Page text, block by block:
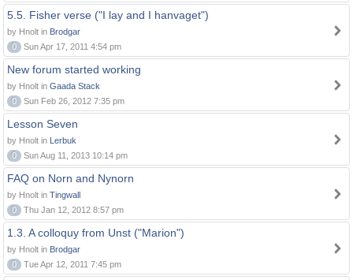
5.5. Fisher verse ("I lay and I hanvaget")
by Hnolt in Brodgar
0
Sun Apr 17, 2011 4:54 pm
New forum started working
by Hnolt in Gaada Stack
0
Sun Feb 26, 2012 7:35 pm
Lesson Seven
by Hnolt in Lerbuk
0
Sun Aug 11, 2013 10:14 pm
FAQ on Norn and Nynorn
by Hnolt in Tingwall
0
Thu Jan 12, 2012 8:57 pm
1.3. A colloquy from Unst ("Marion")
by Hnolt in Brodgar
0
Tue Apr 12, 2011 7:45 pm